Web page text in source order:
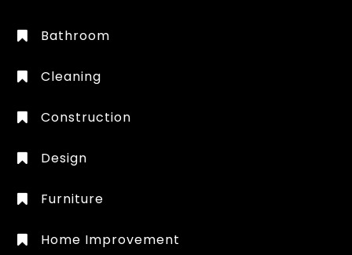
Bathroom
Cleaning
Construction
Design
Furniture
Home Improvement